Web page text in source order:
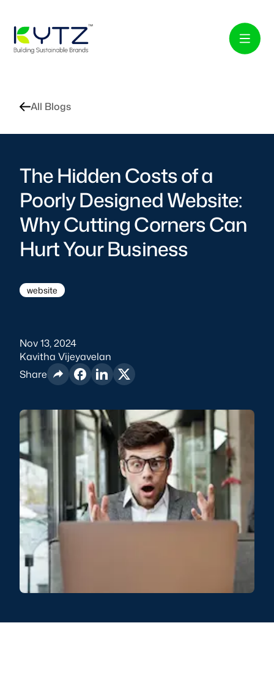
All Blogs
The Hidden Costs of a
Poorly Designed Website:
Why Cutting Corners Can
Hurt Your Business
website
Nov 13, 2024
Kavitha Vijeyavelan
Share